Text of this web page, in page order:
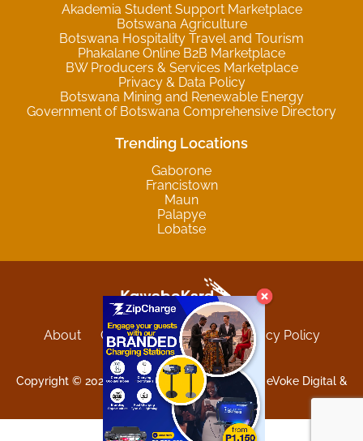
Akademia Student Support Marketplace
Botswana Agriculture
Botswana Hospitality Travel and Tourism
Phakalane Online B2B Marketplace
BW Producers & Services Marketplace
Privacy & Data Policy
Botswana Mining and Renewable Energy
Government of Botswana Comprehensive Directory
Trending Locations
Gaborone
Francistown
Maun
Palapye
Lobatse
About Contact Sitemap
Privacy Policy
Terms and Conditions
Copyright © 2025 Kgwebokard. Developed by eVoke Digital &
O.David Graphics & Art